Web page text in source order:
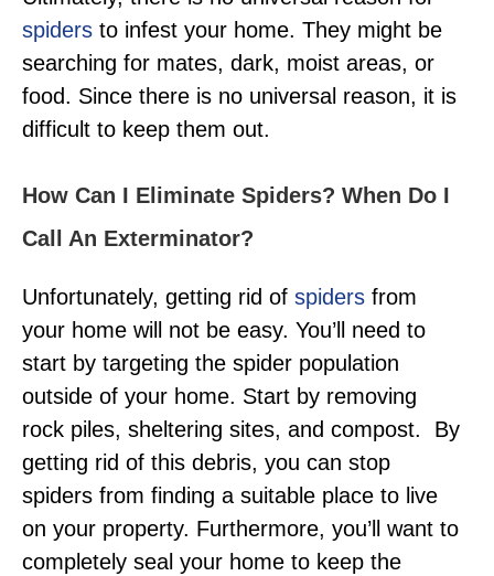
spiders to infest your home. They might be
searching for mates, dark, moist areas, or
food. Since there is no universal reason, it is
difficult to keep them out.
How Can I Eliminate Spiders? When Do I
Call An Exterminator?
Unfortunately, getting rid of spiders from
your home will not be easy. You’ll need to
start by targeting the spider population
outside of your home. Start by removing
rock piles, sheltering sites, and compost. By
getting rid of this debris, you can stop
spiders from finding a suitable place to live
on your property. Furthermore, you’ll want to
completely seal your home to keep the